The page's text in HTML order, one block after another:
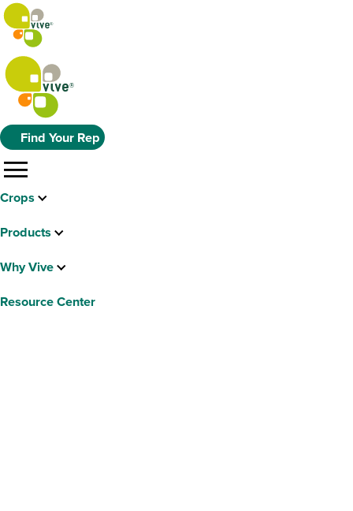
Find Your Rep
menu
Crops
Products
Why Vive
Resource Center